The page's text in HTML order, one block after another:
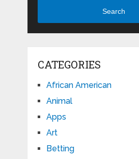
Search
CATEGORIES
African American
Animal
Apps
Art
Betting